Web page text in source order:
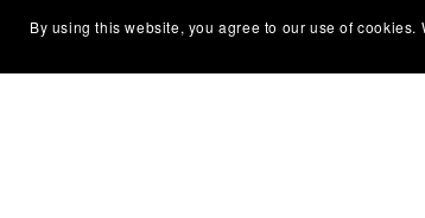
By using this website, you agree to our use of